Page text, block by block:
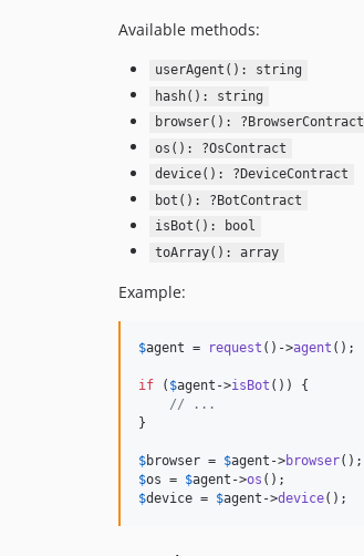
Available methods:
userAgent(): string
hash(): string
browser(): ?BrowserContract
os(): ?OsContract
device(): ?DeviceContract
bot(): ?BotContract
isBot(): bool
toArray(): array
Example:
$agent = request ()->agent ();
if ( $agent ->isBot ()) {
// ...
}
$browser = $agent ->browser
$os = $agent ->os
$device = $agent ->device();